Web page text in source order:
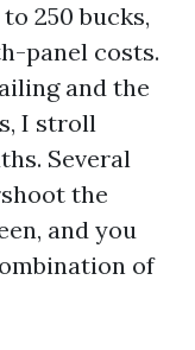
250 bucks,
panel costs.
and the
I stroll
Several
the
and you
of